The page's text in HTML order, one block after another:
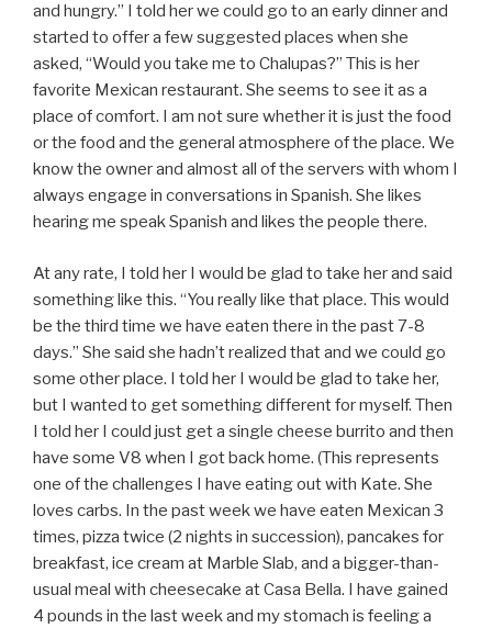
and hungry.” I told her we could go to an early dinner and
started to offer a few suggested places when she
asked, “Would you take me to Chalupas?” This is her
favorite Mexican restaurant. She seems to see it as a
place of comfort. I am not sure whether it is just the food
or the food and the general atmosphere of the place. We
know the owner and almost all of the servers with whom I
always engage in conversations in Spanish. She likes
hearing me speak Spanish and likes the people there.
At any rate, I told her I would be glad to take her and said
something like this. “You really like that place. This would
be the third time we have eaten there in the past 7-8
days.” She said she hadn’t realized that and we could go
some other place. I told her I would be glad to take her,
but I wanted to get something different for myself. Then
I told her I could just get a single cheese burrito and then
have some V8 when I got back home. (This represents
one of the challenges I have eating out with Kate. She
loves carbs. In the past week we have eaten Mexican 3
times, pizza twice (2 nights in succession), pancakes for
breakfast, ice cream at Marble Slab, and a bigger-than-
usual meal with cheesecake at Casa Bella. I have gained
4 pounds in the last week and my stomach is feeling a